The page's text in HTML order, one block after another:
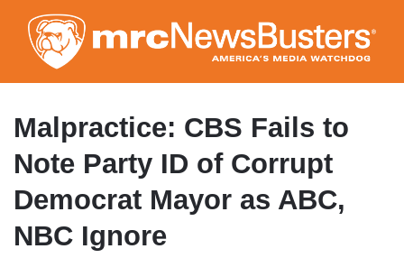
to
main
content
Malpractice: CBS Fails to
Note Party ID of Corrupt
Democrat Mayor as ABC,
NBC Ignore